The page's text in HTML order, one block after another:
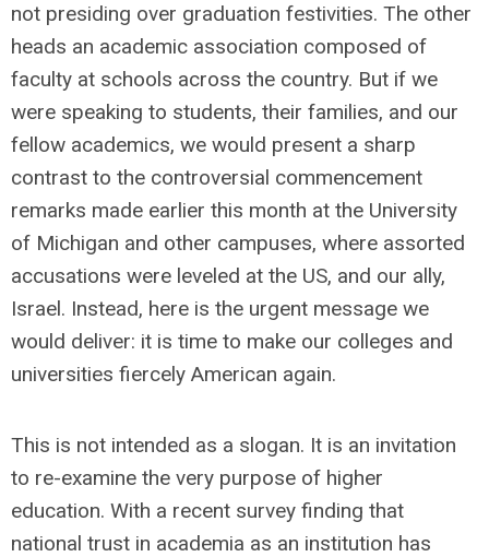
not presiding over graduation festivities. The other
heads an academic association composed of
faculty at schools across the country. But if we
were speaking to students, their families, and our
fellow academics, we would present a sharp
contrast to the controversial commencement
remarks made earlier this month at the University
of Michigan and other campuses, where assorted
accusations were leveled at the US, and our ally,
Israel. Instead, here is the urgent message we
would deliver: it is time to make our colleges and
universities fiercely American again.
This is not intended as a slogan. It is an invitation
to re-examine the very purpose of higher
education. With a recent survey finding that
national trust in academia as an institution has